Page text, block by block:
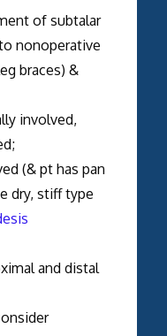
of subtalar
nonoperative
braces) &
involved,
(& pt has pan
dry, stiff type
and distal